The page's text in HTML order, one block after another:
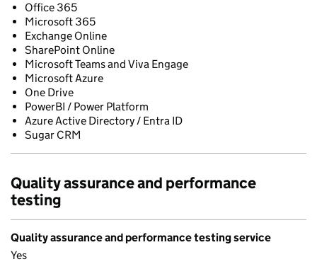
Office 365
Microsoft 365
Exchange Online
SharePoint Online
Microsoft Teams and Viva Engage
Microsoft Azure
One Drive
PowerBI / Power Platform
Azure Active Directory / Entra ID
Sugar CRM
Quality assurance and performance
testing
Quality assurance and performance testing service
Yes